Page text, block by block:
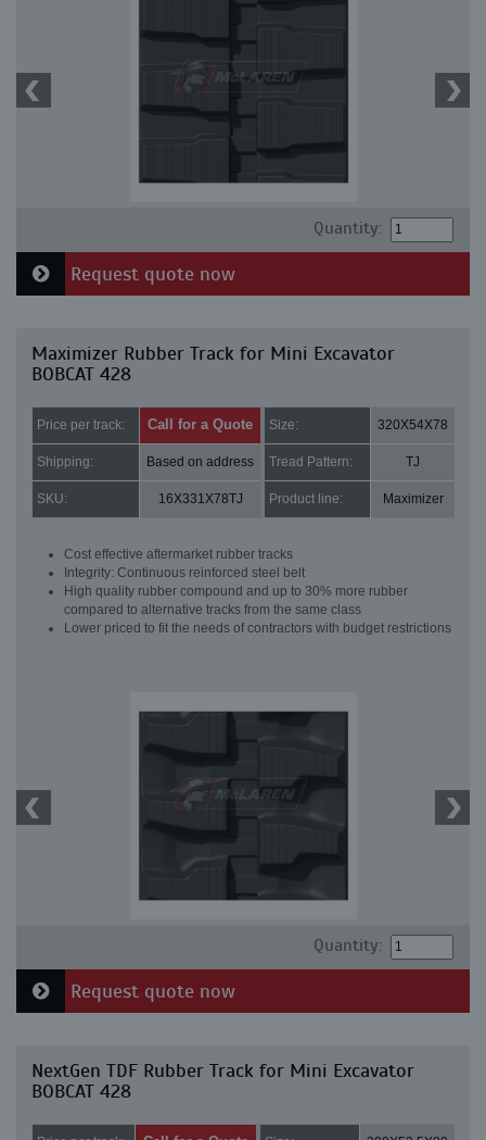
Quantity:
Request quote now
Maximizer Rubber Track for Mini Excavator
BOBCAT 428
Price per track: Call for a Quote Size: 320X54X78
Shipping: Based on address Tread Pattern: TJ
SKU: 16X331X78TJ Product line: Maximizer
Cost effective aftermarket rubber tracks
Integrity: Continuous reinforced steel belt
High quality rubber compound and up to 30% more rubber
compared to alternative tracks from the same class
Lower priced to fit the needs of contractors with budget restrictions
Quantity:
Request quote now
NextGen TDF Rubber Track for Mini Excavator
BOBCAT 428